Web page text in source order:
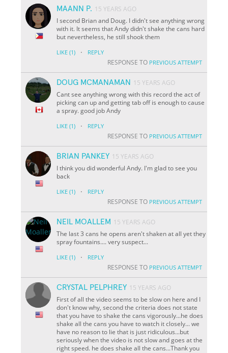
MAANN P. 15 YEARS AGO
I second Brian and Doug. I didn't see anything wrong
with it. It seems that Andy didn't shake the cans hard
but nevertheless, he still shook them
LIKE (1) · REPLY
RESPONSE TO PREVIOUS ATTEMPT
DOUG MCMANAMAN
15 YEARS AGO
Cant see anything wrong with this record the act of
picking can up and getting tab off is enough to cause
a spray. good job Andy
LIKE (1) · REPLY
RESPONSE TO PREVIOUS ATTEMPT
BRIAN PANKEY 15 YEARS AGO
I think you did wonderful Andy. I'm glad to see you
back
LIKE (1) · REPLY
RESPONSE TO PREVIOUS ATTEMPT
NEIL MOALLEM 15 YEARS AGO
The last 3 cans he opens aren't shaken at all yet they
spray fountains.... very suspect...
LIKE (1) · REPLY
RESPONSE TO PREVIOUS ATTEMPT
CRYSTAL PELPHREY 15 YEARS AGO
First of all the video seems to be slow on here and I
don't know why, second the criteria does not state
that you have to shake the cans vigorously...he does
shake all the cans you have to watch it closely... we
have no reason to lie that is just ridiculous...but
seriously when the video is not slow and goes at the
right speed. he does shake all the cans...Thank you